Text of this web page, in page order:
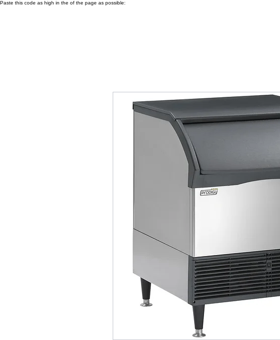
Paste this code as high in the of the page as possible: